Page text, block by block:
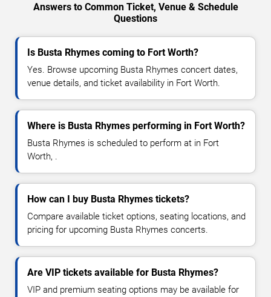
Answers to Common Ticket, Venue & Schedule
Questions
Is Busta Rhymes coming to Fort Worth?
Yes. Browse upcoming Busta Rhymes concert dates,
venue details, and ticket availability in Fort Worth.
Where is Busta Rhymes performing in Fort Worth?
Busta Rhymes is scheduled to perform at in Fort
Worth, .
How can I buy Busta Rhymes tickets?
Compare available ticket options, seating locations, and
pricing for upcoming Busta Rhymes concerts.
Are VIP tickets available for Busta Rhymes?
VIP and premium seating options may be available for